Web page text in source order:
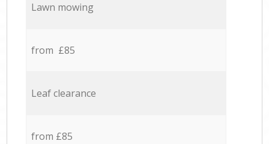
Lawn mowing
from £85
Leaf clearance
from £85